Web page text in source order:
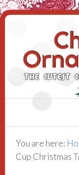
You are here:
Cup Christmas